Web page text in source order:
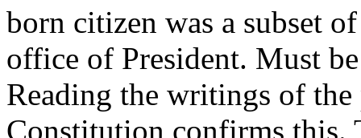
born citizen was a subset
office of President. Must
Reading the writings of
Constitution confirms this.